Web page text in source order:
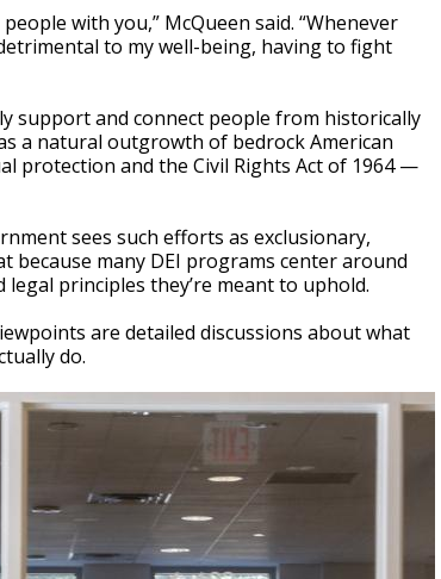
with you,” McQueen said. “Whenever
to my well-being, having to fight
support and connect people from historically
a natural outgrowth of bedrock American
protection and the Civil Rights Act of 1964 —
sees such efforts as exclusionary,
because many DEI programs center around
principles they’re meant to uphold.
are detailed discussions about what
do.